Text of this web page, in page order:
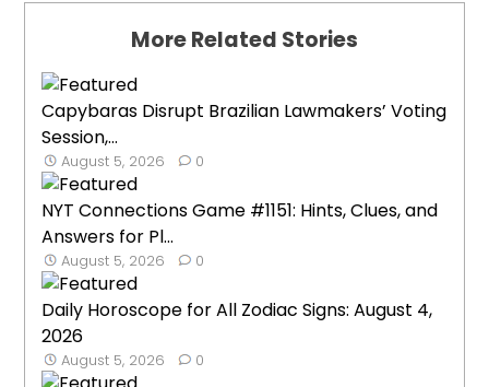
More Related Stories
Capybaras Disrupt Brazilian Lawmakers’ Voting
Session,...
August 5, 2026 0
NYT Connections Game #1151: Hints, Clues, and
Answers for Pl...
August 5, 2026 0
Daily Horoscope for All Zodiac Signs: August 4,
2026
August 5, 2026 0